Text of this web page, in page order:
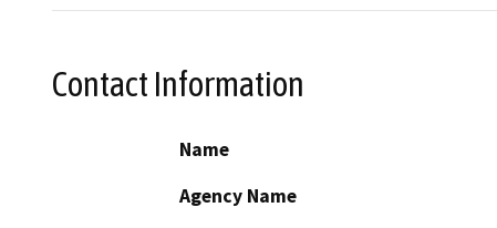
Contact Information
Name
Agency Name